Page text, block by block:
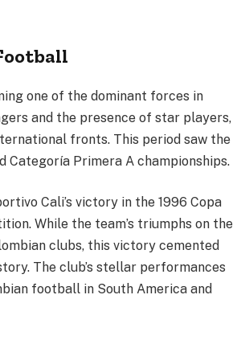
one of the dominant forces in
and the presence of star players,
fronts. This period saw the
Primera A championships.
Cali’s victory in the 1996 Copa
While the team’s triumphs on the
clubs, this victory cemented
The club’s stellar performances
football in South America and